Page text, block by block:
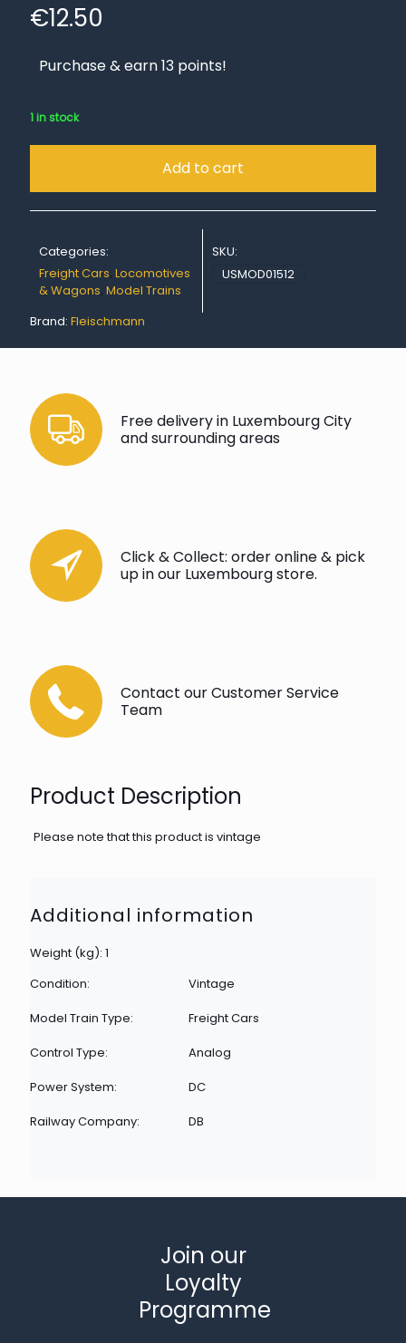
€12.50
Purchase & earn 13 points!
1 in stock
Add to cart
Categories:
Freight Cars, Locomotives
& Wagons, Model Trains
SKU:
USMOD01512
Brand: Fleischmann
Free delivery in Luxembourg City
and surrounding areas
Click & Collect: order online & pick
up in our Luxembourg store.
Contact our Customer Service
Team
Product Description
Please note that this product is vintage
Additional information
Weight (kg): 1
Condition:
Vintage
Model Train Type:
Freight Cars
Control Type:
Analog
Power System:
DC
Railway Company:
DB
Join our
Loyalty
Programme